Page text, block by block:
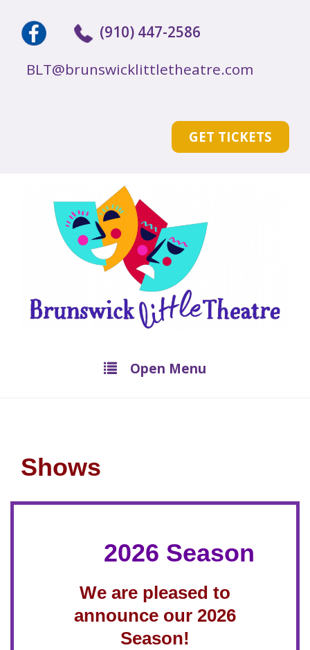
(910) 447-2586
BLT@brunswicklittletheatre.com
GET TICKETS
Open Menu
Shows
2026 Season
We are pleased to
announce our 2026
Season!